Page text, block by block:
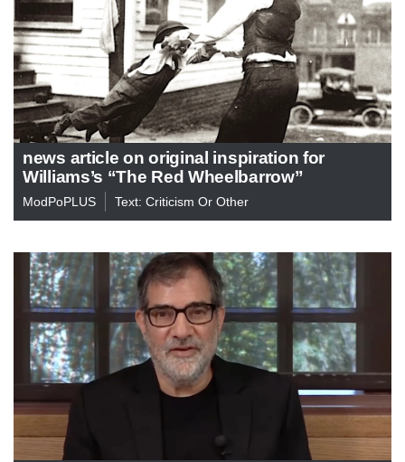
news article on original inspiration for
Williams’s “The Red Wheelbarrow”
ModPoPLUS Text: Criticism Or Other